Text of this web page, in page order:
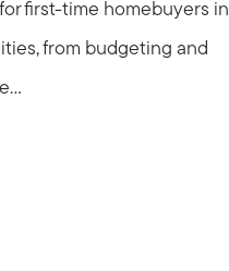
first-time homebuyers in
from budgeting and